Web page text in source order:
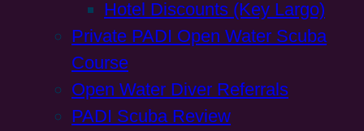
Hotel Discounts (Key Largo)
Private PADI Open Water Scuba
Course
Open Water Diver Referrals
PADI Scuba Review